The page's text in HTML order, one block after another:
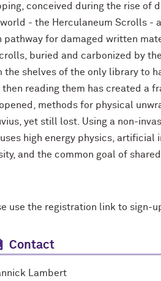
conceived during the rise
- the Herculaneum Scrolls -
pathway for damaged written
buried and carbonized by
shelves of the only library to
reading them has created a
methods for physical
yet still lost. Using a non-
high energy physics,
and the common goal of
use the registration link to sign-
Contact
Lambert